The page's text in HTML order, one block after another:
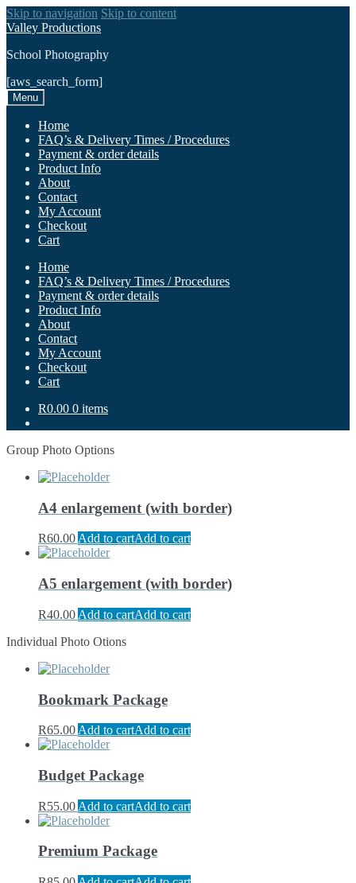
Skip to navigation Skip to content
Valley Productions
School Photography
[aws_search_form]
Menu
Home
FAQ’s & Delivery Times / Procedures
Payment & order details
Product Info
About
Contact
My Account
Checkout
Cart
Home
FAQ’s & Delivery Times / Procedures
Payment & order details
Product Info
About
Contact
My Account
Checkout
Cart
R0.00 0 items
Group Photo Options
A4 enlargement (with border)
R60.00Add to cartAdd to cart
A5 enlargement (with border)
R40.00 Add to cartAdd to cart
Individual Photo Otions
Bookmark Package
R65.00 Add to cartAdd to cart
Budget Package
R55.00 Add to cartAdd to cart
Premium Package